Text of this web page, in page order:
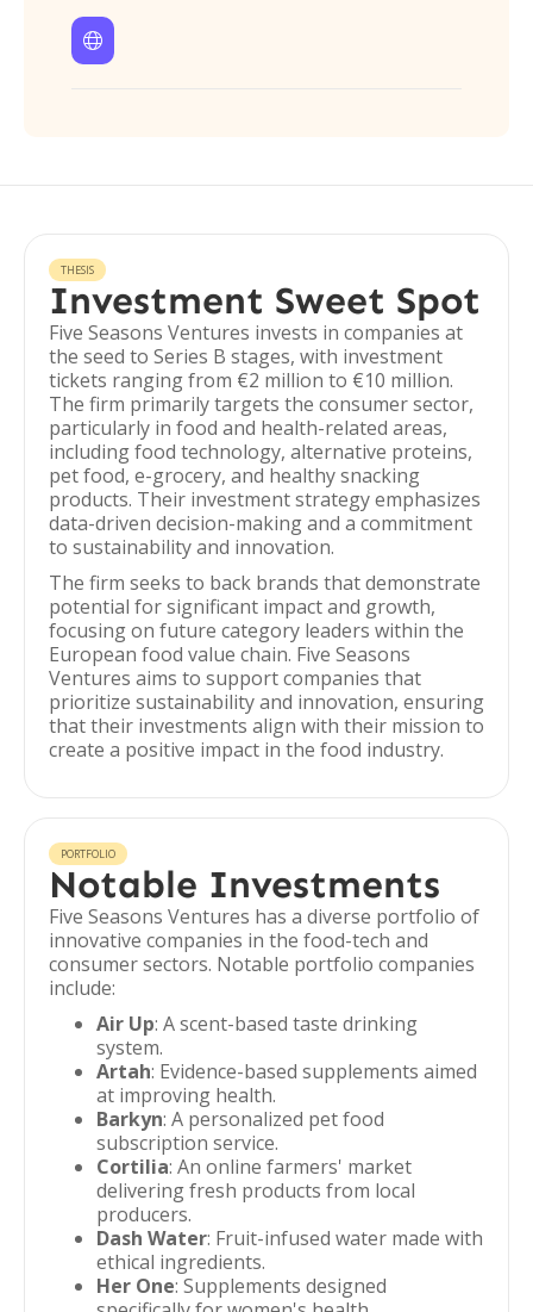

THESIS
Investment Sweet Spot
Five Seasons Ventures invests in companies at
the seed to Series B stages, with investment
tickets ranging from €2 million to €10 million.
The firm primarily targets the consumer sector,
particularly in food and health-related areas,
including food technology, alternative proteins,
pet food, e-grocery, and healthy snacking
products. Their investment strategy emphasizes
data-driven decision-making and a commitment
to sustainability and innovation.
The firm seeks to back brands that demonstrate
potential for significant impact and growth,
focusing on future category leaders within the
European food value chain. Five Seasons
Ventures aims to support companies that
prioritize sustainability and innovation, ensuring
that their investments align with their mission to
create a positive impact in the food industry.
PORTFOLIO
Notable Investments
Five Seasons Ventures has a diverse portfolio of
innovative companies in the food-tech and
consumer sectors. Notable portfolio companies
include:
Air Up: A scent-based taste drinking
system.
Artah: Evidence-based supplements aimed
at improving health.
Barkyn: A personalized pet food
subscription service.
Cortilia: An online farmers' market
delivering fresh products from local
producers.
Dash Water: Fruit-infused water made with
ethical ingredients.
Her One: Supplements designed